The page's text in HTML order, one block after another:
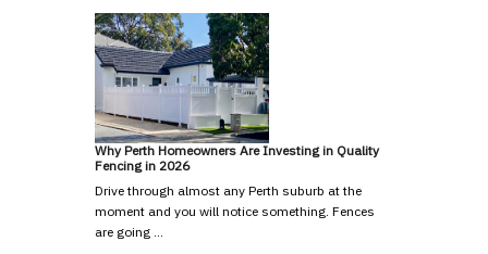
Why Perth Homeowners Are Investing in Quality
Fencing in 2026
Drive through almost any Perth suburb at the
moment and you will notice something. Fences
are going …